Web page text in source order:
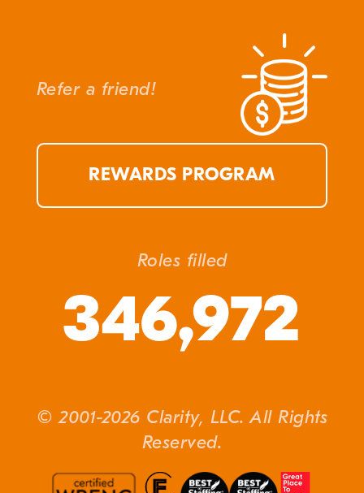
Refer a friend!
REWARDS PROGRAM
Roles filled
346,972
© 2001-2026 Clarity, LLC. All Rights
Reserved.